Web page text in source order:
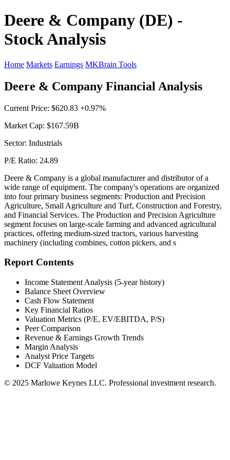
Deere & Company (DE) -
Stock Analysis
Home Markets Earnings MKBrain Tools
Deere & Company Financial Analysis
Current Price: $620.83 +0.97%
Market Cap: $167.59B
Sector: Industrials
P/E Ratio: 24.89
Deere & Company is a global manufacturer and distributor of a
wide range of equipment. The company's operations are organized
into four primary business segments: Production and Precision
Agriculture, Small Agriculture and Turf, Construction and Forestry,
and Financial Services. The Production and Precision Agriculture
segment focuses on large-scale farming and advanced agricultural
practices, offering medium-sized tractors, various harvesting
machinery (including combines, cotton pickers, and s
Report Contents
Income Statement Analysis (5-year history)
Balance Sheet Overview
Cash Flow Statement
Key Financial Ratios
Valuation Metrics (P/E, EV/EBITDA, P/S)
Peer Comparison
Revenue & Earnings Growth Trends
Margin Analysis
Analyst Price Targets
DCF Valuation Model
© 2025 Marlowe Keynes LLC. Professional investment research.